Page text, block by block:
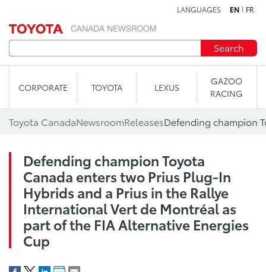
LANGUAGES EN FR
Search
CORPORATE TOYOTA LEXUS
GAZOO
RACING
Toyota CanadaNewsroomReleases
Defending champion Toyota
Canada enters two Prius Plug-In
Hybrids and a Prius in the Rallye
International Vert de Montréal as
part of the FIA Alternative Energies
Cup